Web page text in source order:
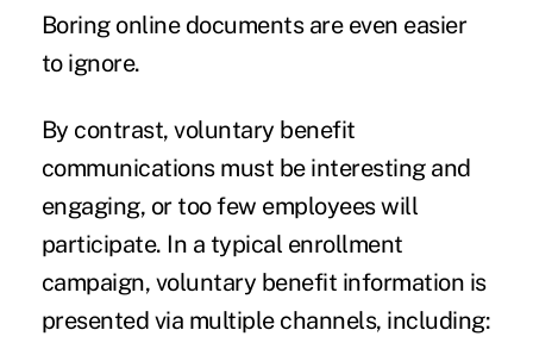
Boring online documents are even easier
to ignore.
By contrast, voluntary benefit
communications must be interesting and
engaging, or too few employees will
participate. In a typical enrollment
campaign, voluntary benefit information is
presented via multiple channels, including: